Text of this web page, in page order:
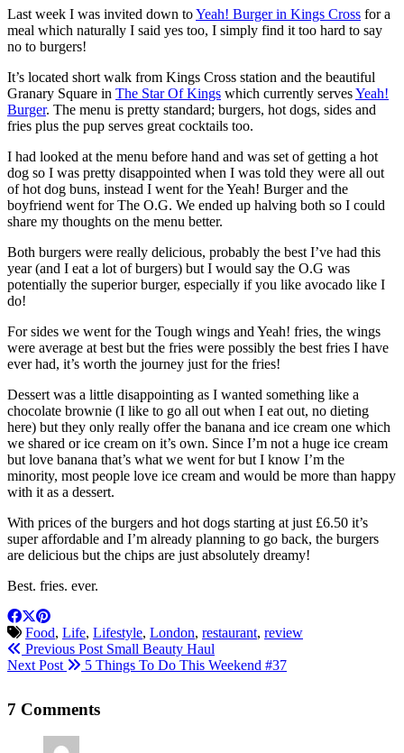
Last week I was invited down toYeah! Burger in Kings Cross for a
meal which naturally I said yes too, I simply find it too hard to say
no to burgers!
It’s located short walk from Kings Cross station and the beautiful
Granary Square in The Star Of Kings which currently servesYeah!
Burger. The menu is pretty standard; burgers, hot dogs, sides and
fries plus the pup serves great cocktails too.
I had looked at the menu before hand and was set of getting a hot
dog so I was pretty disappointed when I was told they were all out
of hot dog buns, instead I went for the Yeah! Burger and the
boyfriend went for The O.G. We ended up halving both so I could
share my thoughts on the menu better.
Both burgers were really delicious, probably the best I’ve had this
year (and I eat a lot of burgers) but I would say the O.G was
potentially the superior burger, especially if you like avocado like I
do!
For sides we went for the Tough wings and Yeah! fries, the wings
were average at best but the fries were possibly the best fries I have
ever had, it’s worth the journey just for the fries!
Dessert was a little disappointing as I wanted something like a
chocolate brownie (I like to go all out when I eat out, no dieting
here) but they only really offer the banana and ice cream one which
we shared or ice cream on it’s own. Since I’m not a huge ice cream
but love banana that’s what we went for but I know I’m the
minority, most people love ice cream and would be more than happy
with it as a dessert.
With prices of the burgers and hot dogs starting at just £6.50 it’s
super affordable and I’m already planning to go back, the burgers
are delicious but the chips are just absolutely dreamy!
Best. fries. ever.
Food, Life, Lifestyle, London, restaurant, review
Previous Post Small Beauty Haul
Next Post
5 Things To Do This Weekend #37
7 Comments